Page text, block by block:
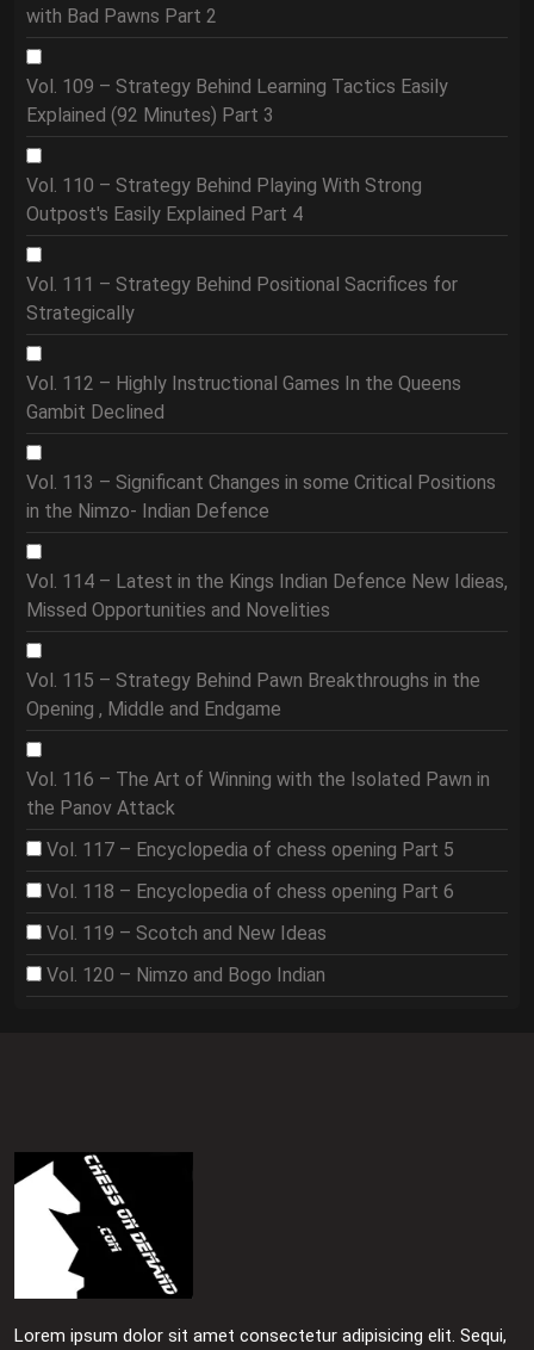
with Bad Pawns Part 2
Vol. 109 – Strategy Behind Learning Tactics Easily
Explained (92 Minutes) Part 3
Vol. 110 – Strategy Behind Playing With Strong
Outpost's Easily Explained Part 4
Vol. 111 – Strategy Behind Positional Sacrifices for
Strategically
Vol. 112 – Highly Instructional Games In the Queens
Gambit Declined
Vol. 113 – Significant Changes in some Critical Positions
in the Nimzo- Indian Defence
Vol. 114 – Latest in the Kings Indian Defence New Idieas,
Missed Opportunities and Novelities
Vol. 115 – Strategy Behind Pawn Breakthroughs in the
Opening , Middle and Endgame
Vol. 116 – The Art of Winning with the Isolated Pawn in
the Panov Attack
Vol. 117 – Encyclopedia of chess opening Part 5
Vol. 118 – Encyclopedia of chess opening Part 6
Vol. 119 – Scotch and New Ideas
Vol. 120 – Nimzo and Bogo Indian
Lorem ipsum dolor sit amet consectetur adipisicing elit. Sequi,